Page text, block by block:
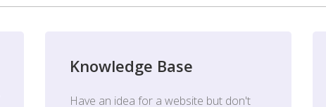
Knowledge Base
Have an idea for a website but don't